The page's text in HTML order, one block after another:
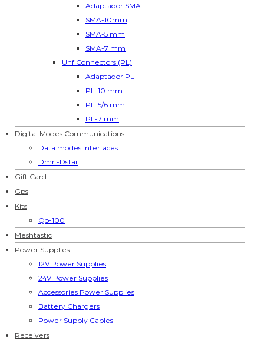
Adaptador SMA
SMA-10mm
SMA-5 mm
SMA-7 mm
Uhf Connectors (PL)
Adaptador PL
PL-10 mm
PL-5/6 mm
PL-7 mm
Digital Modes Communications
Data modes interfaces
Dmr -Dstar
Gift Card
Gps
Kits
Qo-100
Meshtastic
Power Supplies
12V Power Supplies
24V Power Supplies
Accessories Power Supplies
Battery Chargers
Power Supply Cables
Receivers